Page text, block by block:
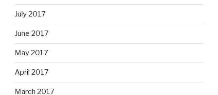
July 2017
June 2017
May 2017
April 2017
March 2017